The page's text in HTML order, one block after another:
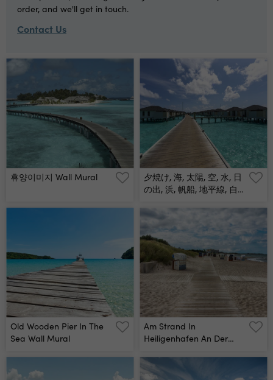
order, and we'll get in touch.
Contact Us
휴양이미지 Wall Mural
夕焼け, 海, 太陽, 空, 水, 日
の出, 浜, 帆船, 地平線, 自
夜, 夜明け, 旅行, ボート,
光, クルーズ, モルジブ, モ
ルディブ, リラックス, カ
ップル, 家族, ツアー, 海外,
地中海, インド洋, ハワイ,
沖縄, 海南島, リゾート, 水
上, ヴィラ, 高級, ホテル,
民泊, 旅館, 老舗, 料理, 和
食, 洋食, フランス, イタリ
Wall Mural
Old Wooden Pier In The
Sea Wall Mural
Am Strand In
Heiligenhafen An Der
Holstein Wall Mural